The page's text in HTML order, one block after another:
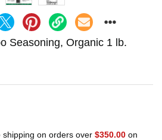
Seasoning, Organic 1 lb.
shipping on orders over $350.00 on